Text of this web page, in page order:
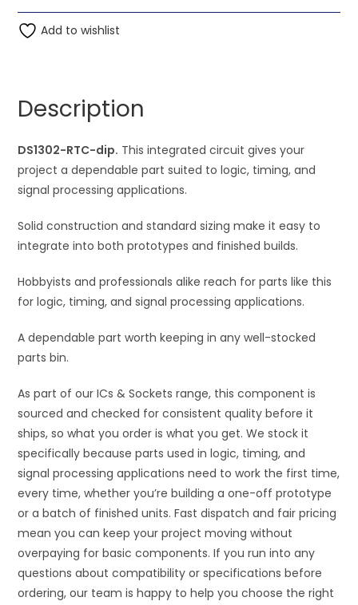
dip
quantity
t
v
e
Add to wishlist
Description
DS1302-RTC-dip. This integrated circuit gives your
project a dependable part suited to logic, timing, and
signal processing applications.
Solid construction and standard sizing make it easy to
integrate into both prototypes and finished builds.
Hobbyists and professionals alike reach for parts like this
for logic, timing, and signal processing applications.
A dependable part worth keeping in any well-stocked
parts bin.
As part of our ICs & Sockets range, this component is
sourced and checked for consistent quality before it
ships, so what you order is what you get. We stock it
specifically because parts used in logic, timing, and
signal processing applications need to work the first time,
every time, whether you’re building a one-off prototype
or a batch of finished units. Fast dispatch and fair pricing
mean you can keep your project moving without
overpaying for basic components. If you run into any
questions about compatibility or specifications before
ordering, our team is happy to help you choose the right